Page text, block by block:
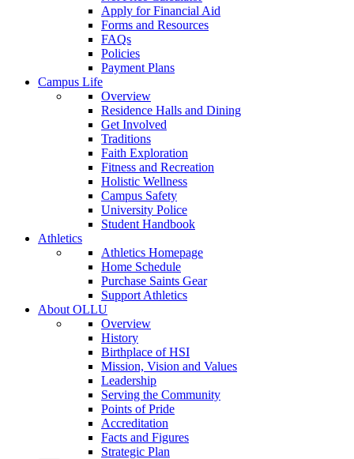
Apply for Financial Aid
Forms and Resources
FAQs
Policies
Payment Plans
Campus Life
Overview
Residence Halls and Dining
Get Involved
Traditions
Faith Exploration
Fitness and Recreation
Holistic Wellness
Campus Safety
University Police
Student Handbook
Athletics
Athletics Homepage
Home Schedule
Purchase Saints Gear
Support Athletics
About OLLU
Overview
History
Birthplace of HSI
Mission, Vision and Values
Leadership
Serving the Community
Points of Pride
Accreditation
Facts and Figures
Strategic Plan